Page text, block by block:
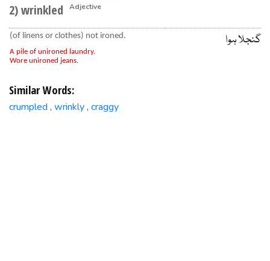
2) wrinkled
Adjective
(of linens or clothes) not ironed.
A pile of unironed laundry.
Wore unironed jeans.
گنجلا ہوا
Similar Words:
crumpled , wrinkly , craggy